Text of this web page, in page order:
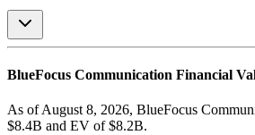
BlueFocus Communication Financial
As of August 8, 2026, BlueFocus
$8.4B and EV of $8.2B.